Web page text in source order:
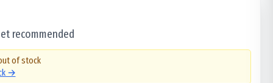
recommended
of stock
→